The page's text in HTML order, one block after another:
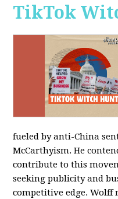
TikTok
fueled by anti-China
McCarthyism. He
contribute to this
seeking publicity and
competitive edge.